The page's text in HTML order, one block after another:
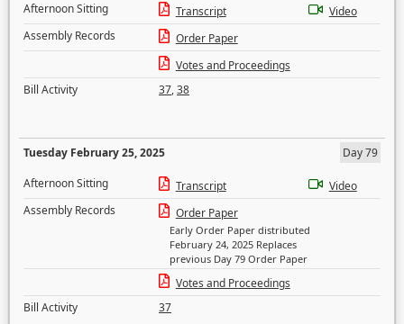
Afternoon Sitting
Transcript
Video
Assembly Records
Order Paper
Votes and Proceedings
Bill Activity
37,38
Tuesday February 25, 2025
Day 79
Afternoon Sitting
Transcript
Video
Assembly Records
Order Paper
Early Order Paper distributed
February 24, 2025 Replaces
previous Day 79 Order Paper
Votes and Proceedings
Bill Activity
37